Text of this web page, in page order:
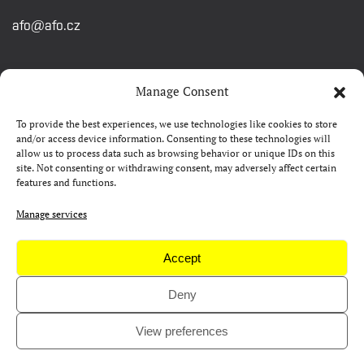
Manage Consent
To provide the best experiences, we use technologies like cookies to store
and/or access device information. Consenting to these technologies will
allow us to process data such as browsing behavior or unique IDs on this
site. Not consenting or withdrawing consent, may adversely affect certain
features and functions.
Manage services
Accept
Deny
View preferences
afo@afo.cz
About festival
Contacts
FAQ
Camp 4Science
Press
Copyright © AFO 2000-2026 | web